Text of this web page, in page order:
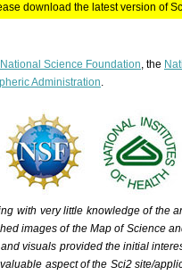
download the latest version of
National Science Foundation, the
Administration.
with very little knowledge of the
images of theMap of Science
visuals provided the initial
aspect of the Sci2 site/